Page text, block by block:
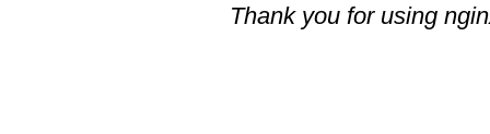
Thank you for using